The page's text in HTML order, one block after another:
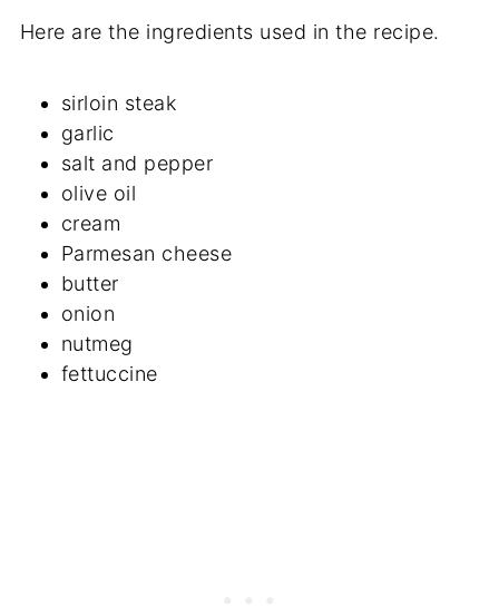
Here are the ingredients used in the recipe.
sirloin steak
garlic
salt and pepper
olive oil
cream
Parmesan cheese
butter
onion
nutmeg
fettuccine